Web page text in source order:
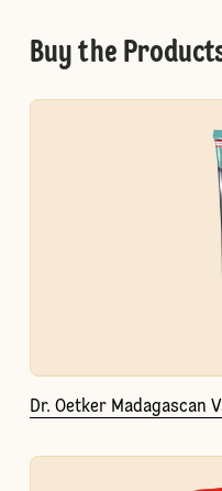
Buy the
Dr. Oetker Madagascan